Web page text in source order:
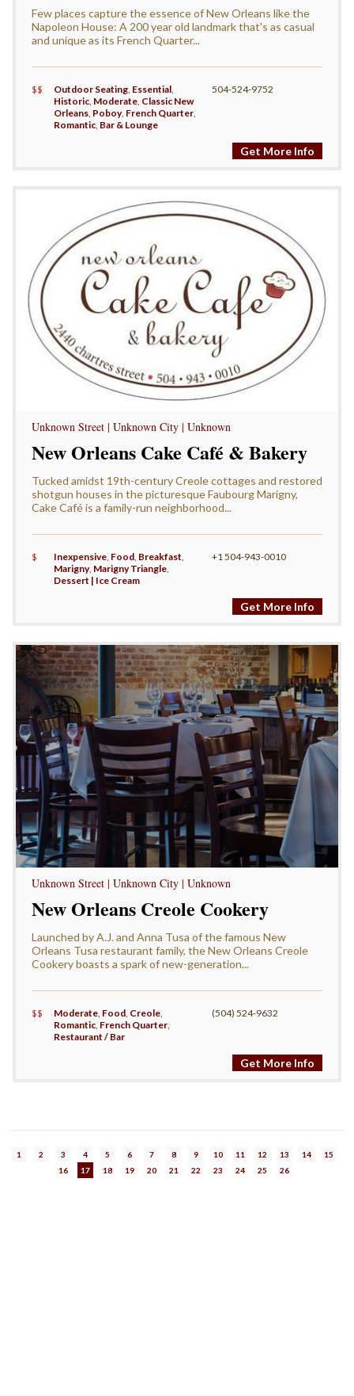
Few places capture the essence of New Orleans like the
Napoleon House: A 200 year old landmark that's as casual
and unique as its French Quarter...
$$ Outdoor Seating, Essential,
Historic, Moderate, Classic New
Orleans, Poboy, French Quarter,
Romantic, Bar & Lounge
504-524-9752
Get More Info
Unknown Street | Unknown City | Unknown
New Orleans Cake Café & Bakery
Tucked amidst 19th-century Creole cottages and restored
shotgun houses in the picturesque Faubourg Marigny,
Cake Café is a family-run neighborhood...
$ Inexpensive, Food, Breakfast,
Marigny, Marigny Triangle,
Dessert | Ice Cream
+1 504-943-0010
Get More Info
Unknown Street | Unknown City | Unknown
New Orleans Creole Cookery
Launched by A.J. and Anna Tusa of the famous New
Orleans Tusa restaurant family, the New Orleans Creole
Cookery boasts a spark of new-generation...
$$ Moderate Food Creole
Romantic French Quarter
Restaurant / Bar
(504) 524-9632
Get More Info
1 2 3 4 5 6 7 8 9 10 11 12 13 14
15
16
17 18 19 20 21 22 23 24 25 26